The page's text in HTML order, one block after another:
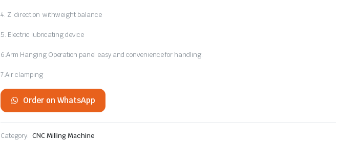
4. Z direction withweight balance
5. Electric lubricating device
6.Arm Hanging Operation panel easy and convenience for handling.
7.Air clamping
Order on WhatsApp
Category: CNC Milling Machine